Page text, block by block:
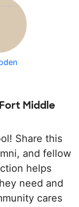
Middle
Share this
and fellow
helps
need and
cares